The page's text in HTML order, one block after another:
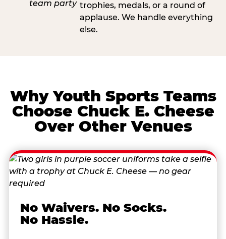
trophies, medals, or a round of
applause. We handle everything
else.
Why Youth Sports Teams
Choose Chuck E. Cheese
Over Other Venues
No Waivers. No Socks.
No Hassle.